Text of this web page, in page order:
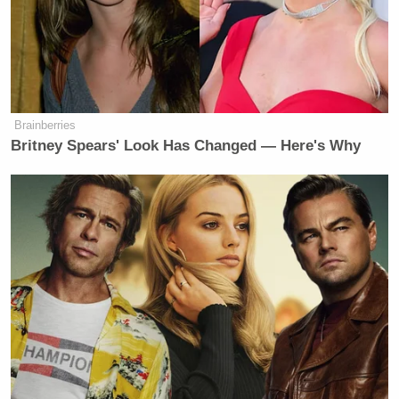
“You’re going to figure it out yourself,” de Blasio
said.
“I think I have figured it out,” Geist replied.
Nonetheless, the
co-host gave it one
more shot at the end of the segment.
Trump Posts Vision of Proposed
White House Ballroom Roof as
'DronePort'
Brainberries
Britney Spears' Look Has Changed — Here's Why